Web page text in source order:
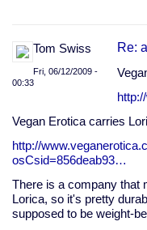
Tom Swiss
Fri, 06/12/2009 -
00:33
Re:
Vegan Erotica carries
http://
osCsid=856deab93…
There is a company that
Lorica, so it's pretty
supposed to be weight-